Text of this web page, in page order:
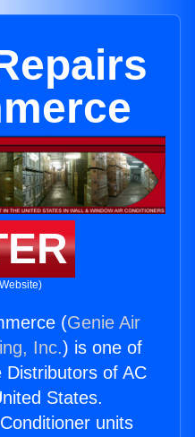
(Genie Air
Inc.) is one of
Distributors of AC
States.
units